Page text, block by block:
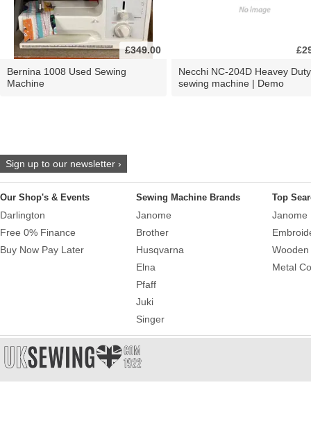
£349.00
Bernina 1008 Used Sewing
Machine
Necchi NC-204D Heavey Duty
sewing machine | Demo
Sign up to our newsletter ›
Our Shop's & Events
Darlington
Free 0% Finance
Buy Now Pay Later
Sewing Machine Brands
Janome
Brother
Husqvarna
Elna
Pfaff
Juki
Singer
Top
Janome
Metal